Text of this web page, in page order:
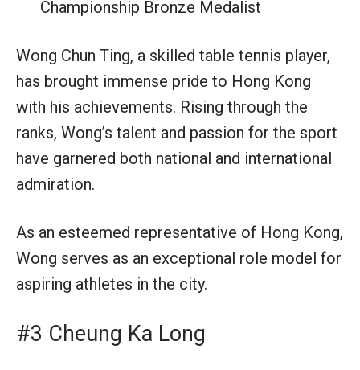
Championship Bronze Medalist
Wong Chun Ting, a skilled table tennis player,
has brought immense pride to Hong Kong
with his achievements. Rising through the
ranks, Wong’s talent and passion for the sport
have garnered both national and international
admiration.
As an esteemed representative of Hong Kong,
Wong serves as an exceptional role model for
aspiring athletes in the city.
#3 Cheung Ka Long